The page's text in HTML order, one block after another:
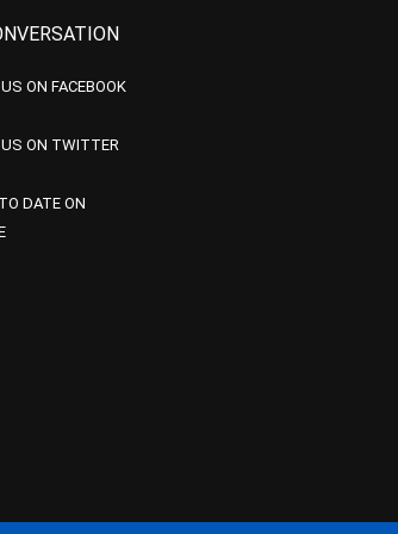
ON FACEBOOK
ON TWITTER
DATE ON